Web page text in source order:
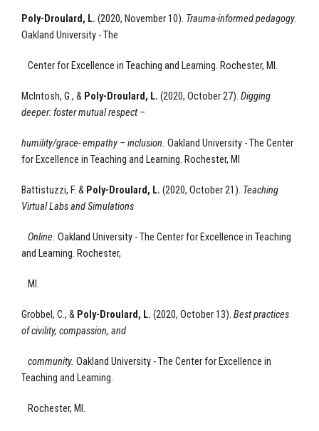
Poly-Droulard, L. (2020, November 10). Trauma-informed pedagogy.
Oakland University - The
Center for Excellence in Teaching and Learning. Rochester, MI.
McIntosh, G., & Poly-Droulard, L. (2020, October 27). Digging
deeper: foster mutual respect –
humility/grace- empathy – inclusion. Oakland University - The Center
for Excellence in Teaching and Learning. Rochester, MI
Battistuzzi, F. & Poly-Droulard, L. (2020, October 21). Teaching
Virtual Labs and Simulations
Online. Oakland University - The Center for Excellence in Teaching
and Learning. Rochester,
MI.
Grobbel, C., & Poly-Droulard, L. (2020, October 13). Best practices
of civility, compassion, and
community. Oakland University - The Center for Excellence in
Teaching and Learning.
Rochester, MI.